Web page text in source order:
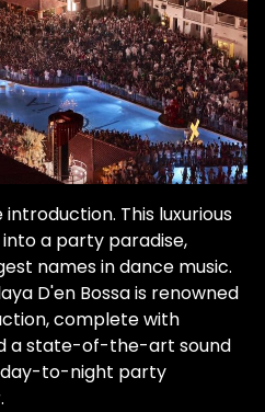
This luxurious
a party paradise,
names in dance music.
D'en Bossa is renowned
complete with
a state-of-the-art sound
day-to-night party